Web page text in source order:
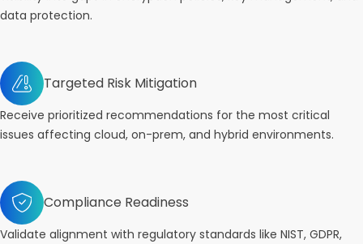
data protection.
Targeted Risk Mitigation
Receive prioritized recommendations for the most critical
issues affecting cloud, on-prem, and hybrid environments.
Compliance Readiness
Validate alignment with regulatory standards like NIST, GDPR,